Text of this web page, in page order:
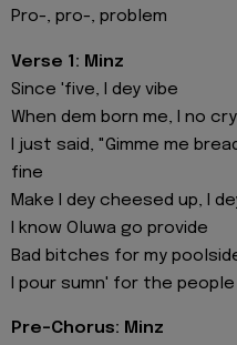
Pro-, pro-, problem
Verse 1: Minz
Since 'five, I dey vibe
When dem born me, I no cry
I just said, "Gimme me
fine
Make I dey cheesed up, I
I know Oluwa go provide
Bad bitches for my
I pour sumn' for the
Pre-Chorus: Minz